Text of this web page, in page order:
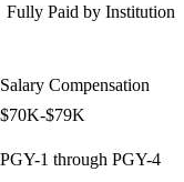
Fully Paid by Institution
Salary Compensation
$70K-$79K
PGY-1 through PGY-4